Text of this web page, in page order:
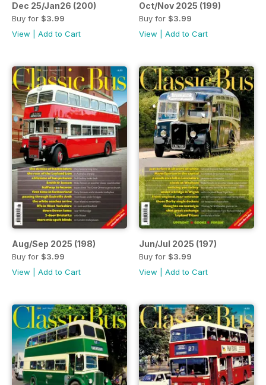
Dec 25/Jan26 (200)
Buy for $3.99
View
Add to Cart
Oct/Nov 2025 (199)
Buy for $3.99
View
Add to Cart
Aug/Sep 2025 (198)
Buy for $3.99
View
Add to Cart
Jun/Jul 2025 (197)
Buy for $3.99
View
Add to Cart